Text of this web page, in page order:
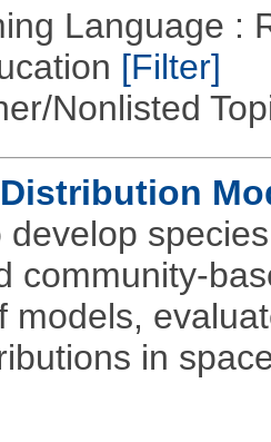
Language :
[Filter]
Nonlisted
community-
models,
in